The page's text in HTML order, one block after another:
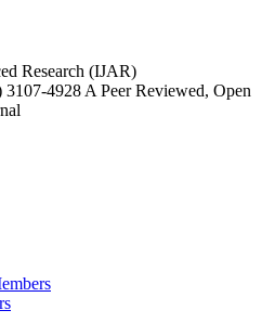
Research (IJAR)
4928 A Peer Reviewed, Open